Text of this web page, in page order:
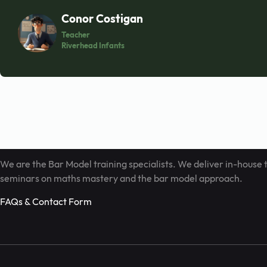
Conor Costigan
Teacher
Riverhead Infants
Book Call
We are the Bar Model training specialists. We deliver in-house
seminars on maths mastery and the bar model approach.
FAQs & Contact Form